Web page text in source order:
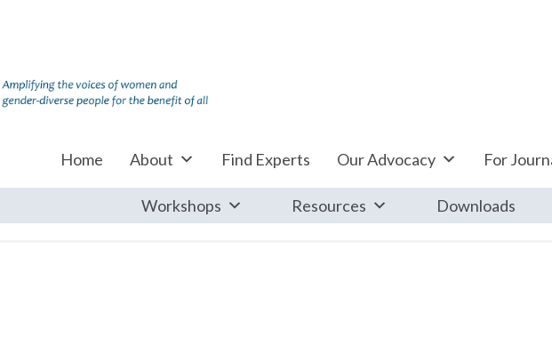
Home About Find Experts Our Advocacy For
Workshops Resources Downloads